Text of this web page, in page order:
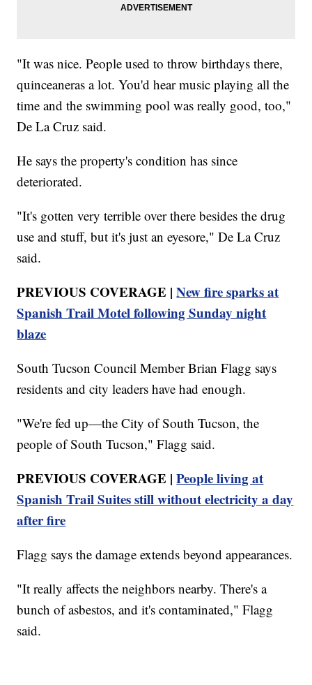
"It was nice. People used to throw birthdays there,
quinceaneras a lot. You'd hear music playing all the
time and the swimming pool was really good, too,"
De La Cruz said.
He says the property's condition has since
deteriorated.
"It's gotten very terrible over there besides the drug
use and stuff, but it's just an eyesore," De La Cruz
said.
PREVIOUS COVERAGE |New fire sparks at
Spanish Trail Motel following Sunday night
blaze
South Tucson Council Member Brian Flagg says
residents and city leaders have had enough.
"We're fed up—the City of South Tucson, the
people of South Tucson," Flagg said.
PREVIOUS COVERAGE |People living at
Spanish Trail Suites still without electricity a day
after fire
Flagg says the damage extends beyond appearances.
"It really affects the neighbors nearby. There's a
bunch of asbestos, and it's contaminated," Flagg
said.